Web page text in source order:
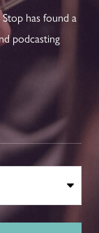
has found a
podcasting